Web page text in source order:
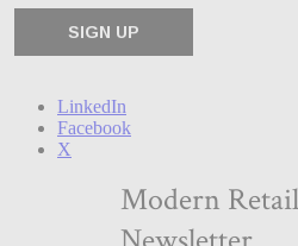
LinkedIn
Facebook
X